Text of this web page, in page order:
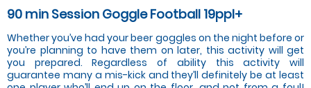
90 min Session Goggle Football 19ppl+
Whether you’ve had your beer goggles on the night before or
you’re planning to have them on later, this activity will get
you prepared. Regardless of ability this activity will
guarantee many a mis-kick and they’ll definitely be at least